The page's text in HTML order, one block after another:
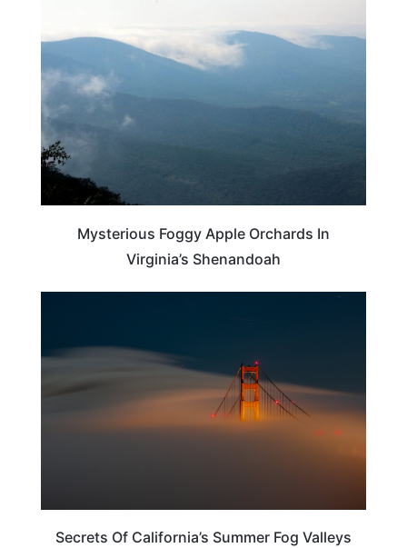
Mysterious Foggy Apple Orchards In
Virginia’s Shenandoah
Secrets Of California’s Summer Fog Valleys